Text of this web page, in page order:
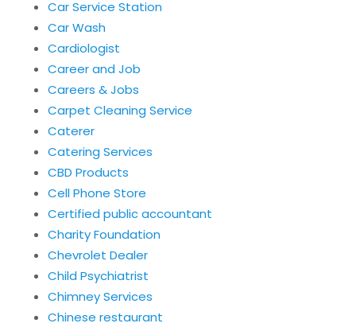
Car Service Station
Car Wash
Cardiologist
Career and Job
Careers & Jobs
Carpet Cleaning Service
Caterer
Catering Services
CBD Products
Cell Phone Store
Certified public accountant
Charity Foundation
Chevrolet Dealer
Child Psychiatrist
Chimney Services
Chinese restaurant